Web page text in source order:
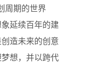
周期的世界
延续百年的建
造未来的创意
想，并以跨代